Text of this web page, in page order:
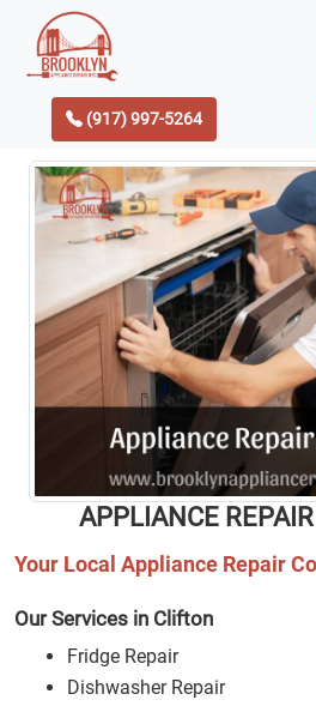
(917) 997-5264
APPLIANCE
Your Local Appliance Repair
Our Services in Clifton
Fridge Repair
Dishwasher Repair